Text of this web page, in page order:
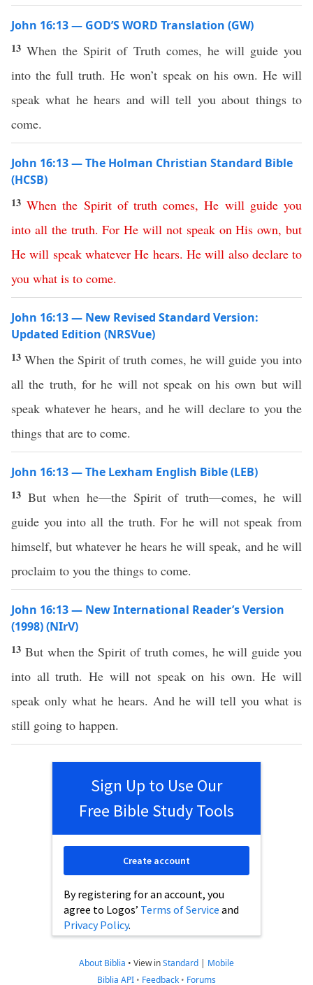
John 16:13 — GOD’S WORD Translation (GW)
13When the Spirit of Truth comes, he will guide you
into the full truth. He won’t speak on his own. He will
speak what he hears and will tell you about things to
come.
John 16:13 — The Holman Christian Standard Bible
(HCSB)
13When the Spirit of truth comes, He will guide you
into all the truth.For He will not speak on His own,but
He will speak whatever He hears. He will also declare to
you what is to come.
John 16:13 — New Revised Standard Version:
Updated Edition (NRSVue)
13When the Spirit of truth comes, he will guide you into
all the truth, for he will not speak on his own but will
speak whatever he hears, and he will declare to you the
things that are to come.
John 16:13 — The Lexham English Bible (LEB)
13 But when he—the Spirit of truth—comes, he will
guide you into all the truth. For he will not speak from
himself, but whatever he hears he will speak, and he will
proclaim to you the things to come.
John 16:13 — New International Reader’s Version
(1998) (NIrV)
13 But when the Spirit of truth comes, he will guide you
into all truth. He will not speak on his own. He will
speak only what he hears. And he will tell you what is
still going to happen.
Sign Up to Use Our
Free Bible Study Tools
By registering for an account, you
agree to Logos’ Terms of Service and
Privacy Policy.
Create account
About Biblia • View inStandard | Mobile
Biblia API • Feedback • Forums